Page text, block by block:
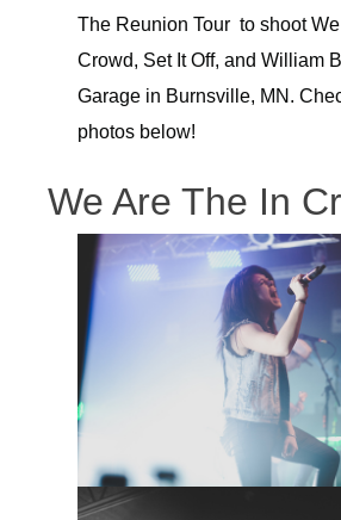
The Reunion Tour to shoot
Crowd, Set It Off, and William
Garage in Burnsville, MN.
photos below!
We Are The In